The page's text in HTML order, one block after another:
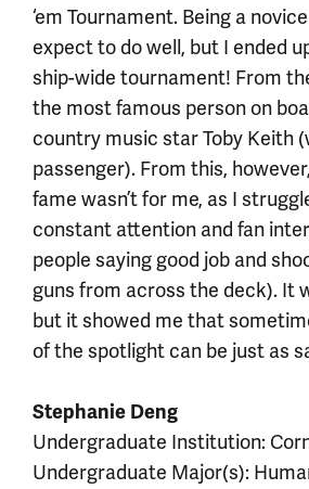
‘em Tournament. Being a
expect to do well, but I ended
ship-wide tournament! From
the most famous person on
country music star Toby Keith
passenger). From this,
fame wasn’t for me, as I
constant attention and fan
people saying good job and
guns from across the deck). It
but it showed me that
of the spotlight can be just as
Stephanie Deng
Undergraduate Institution:
Undergraduate Major(s):